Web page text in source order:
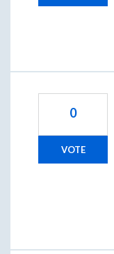
0
VOTE